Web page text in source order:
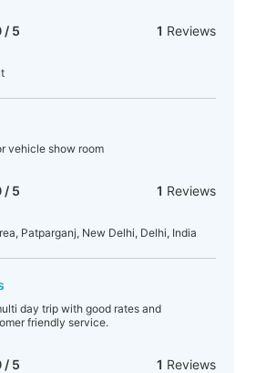
/ 5 1 Reviews
vehicle show room
/ 5 1 Reviews
Patparganj, New Delhi, Delhi, India
day trip with good rates and
friendly service.
/ 5 1 Reviews